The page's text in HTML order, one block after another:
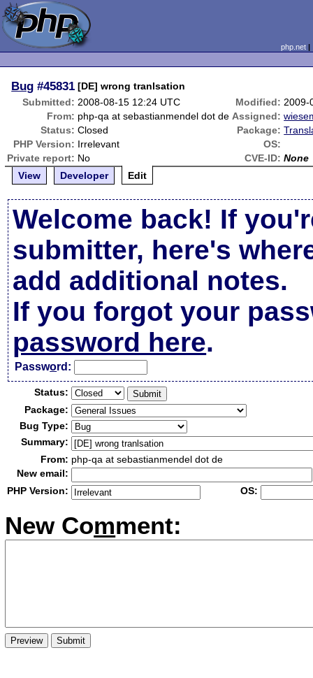
php.net
Bug #45831 [DE] wrong tranlsation
Submitted: 2008-08-15 12:24 UTC Modified: 2009-
From: php-qa at sebastianmendel dot de Assigned:
Status: Closed Package:
PHP Version: Irrelevant
OS:
Private report: No CVE-ID: None
View
Developer Edit
Welcome back! If
submitter, here's
add additional notes.
If you forgot your
password here.
Password:
Status:
Package:
Bug Type:
Summary:
From: php-qa at sebastianmendel dot de
New email:
PHP Version:
OS:
New Comment: